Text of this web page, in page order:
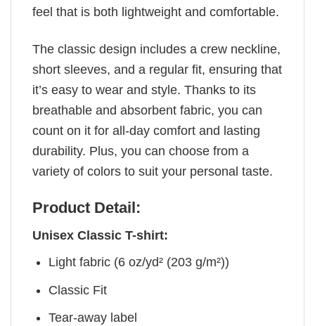
feel that is both lightweight and comfortable.
The classic design includes a crew neckline,
short sleeves, and a regular fit, ensuring that
it’s easy to wear and style. Thanks to its
breathable and absorbent fabric, you can
count on it for all-day comfort and lasting
durability. Plus, you can choose from a
variety of colors to suit your personal taste.
Product Detail:
Unisex Classic T-shirt:
Light fabric (6 oz/yd² (203 g/m²))
Classic Fit
Tear-away label